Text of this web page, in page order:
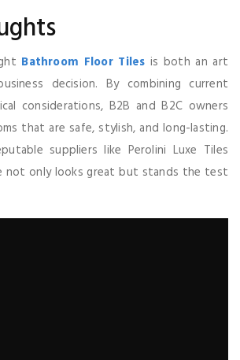
Bathroom Floor Tiles is both an art
decision. By combining current
considerations, B2B and B2C owners
that are safe, stylish, and long-lasting.
suppliers like Perolini Luxe Tiles
not only looks great but stands the test